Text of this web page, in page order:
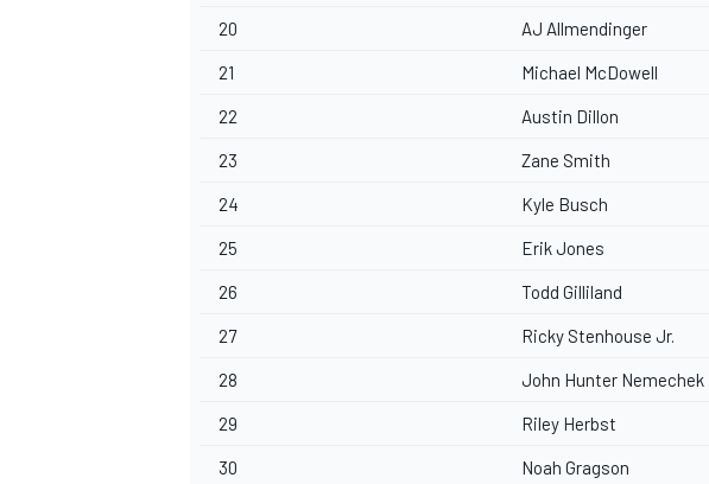
20 AJ Allmendinger
21 Michael McDowell
22 Austin Dillon
23 Zane Smith
24 Kyle Busch
25 Erik Jones
26 Todd Gilliland
27 Ricky Stenhouse Jr.
28 John Hunter Nemechek
29 Riley Herbst
30 Noah Gragson